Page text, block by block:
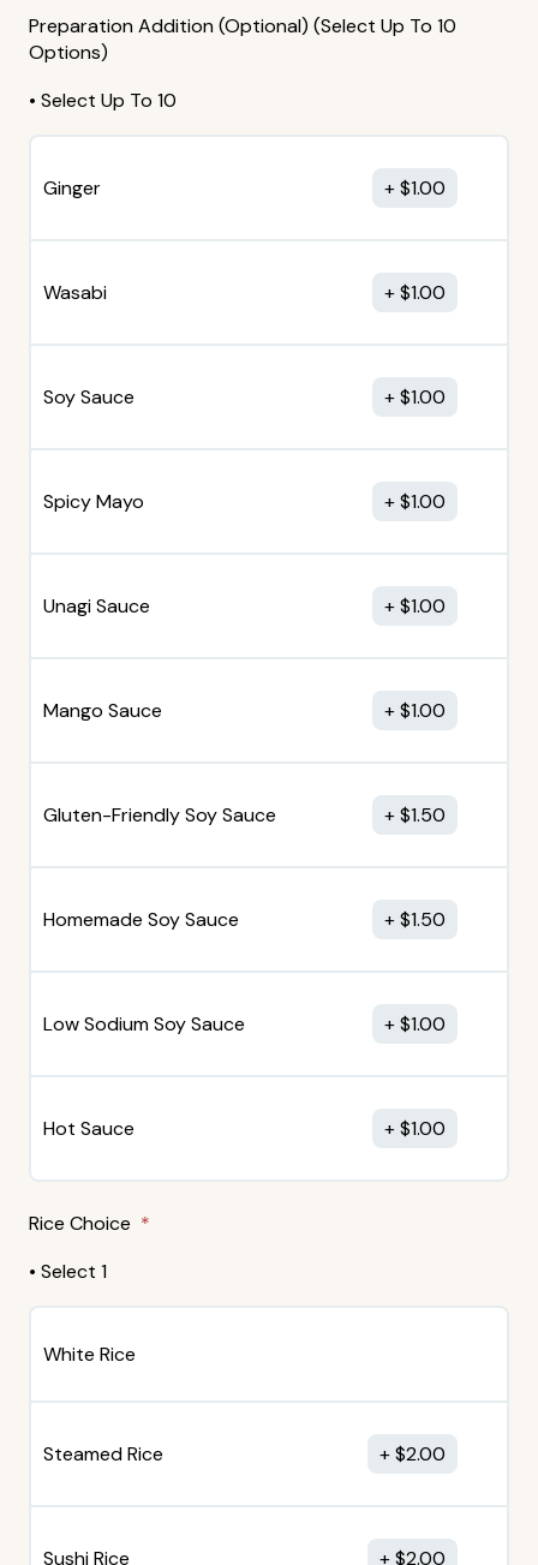
Preparation Addition (Optional) (Select Up To 10
Options)
• Select Up To 10
Ginger $1.00
Wasabi $1.00
Soy Sauce $1.00
Spicy Mayo $1.00
Unagi Sauce $1.00
Mango Sauce $1.00
Gluten-Friendly Soy Sauce $1.50
Homemade Soy Sauce $1.50
Low Sodium Soy Sauce $1.00
Hot Sauce $1.00
Rice Choice
• Select 1
White Rice
Steamed Rice $2.00
Sushi Rice $2.00